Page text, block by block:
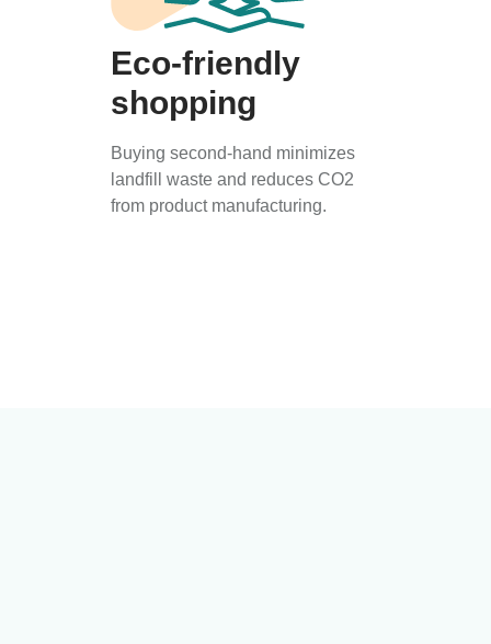
Eco-friendly
shopping
Buying second-hand minimizes
landfill waste and reduces CO2
from product manufacturing.